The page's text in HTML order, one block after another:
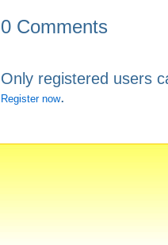
0 Comments
Only registered users
Register now.